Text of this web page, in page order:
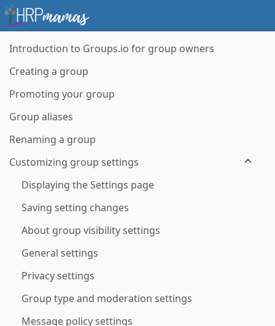
Introduction to Groups.io for group owners
Creating a group
Promoting your group
Group aliases
Renaming a group
Customizing group settings
Displaying the Settings page
Saving setting changes
About group visibility settings
General settings
Privacy settings
Group type and moderation settings
Message policy settings